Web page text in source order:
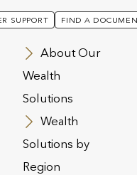
SUPPORT FIND A
About Our
Wealth
Solutions
Wealth
Solutions by
Region